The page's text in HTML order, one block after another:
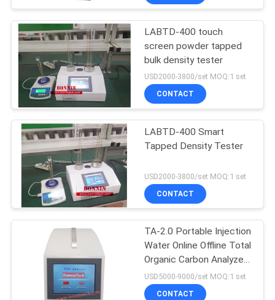
LABTD-400 touch
screen powder tapped
bulk density tester
USD2000-3800/set MOQ:1 set
CONTACT
LABTD-400 Smart
Tapped Density Tester
USD2000-3800/set MOQ:1 set
CONTACT
TA-2.0 Portable Injection
Water Online Offline Total
Organic Carbon Analyzer
TOC Tester
USD5000-9000/set MOQ:1 set
CONTACT